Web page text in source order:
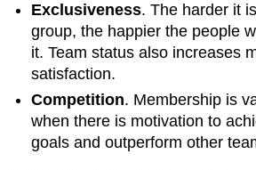
Exclusiveness. The harder it
group, the happier the people
it. Team status also increases
satisfaction.
Competition. Membership is
when there is motivation to
goals and outperform other